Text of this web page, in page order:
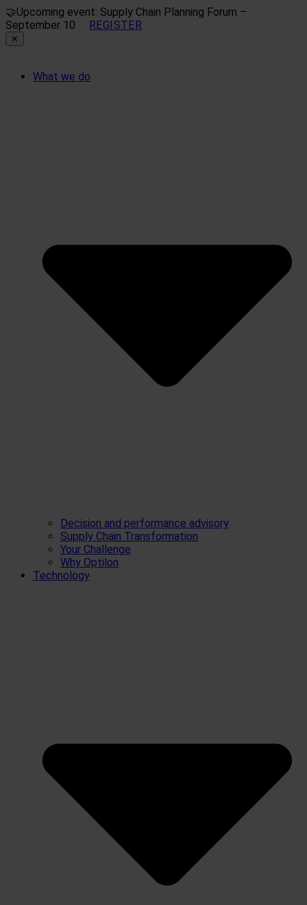
🤝Upcoming event: Supply Chain Planning Forum –
September 10
REGISTER
✕
What we do
Decision and performance advisory
Supply Chain Transformation
Your Challenge
Why Optilon
Technology